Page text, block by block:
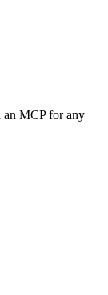
an MCP for any